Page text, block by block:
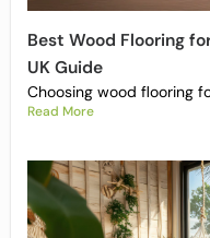
Best Wood Flooring
UK Guide
Choosing wood flooring
Read More